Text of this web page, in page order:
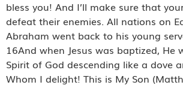
bless you! And I’ll make sure that
defeat their enemies. All nations on
Abraham went back to his young
16And when Jesus was baptized,
Spirit of God descending like a dove
Whom I delight! This is My Son